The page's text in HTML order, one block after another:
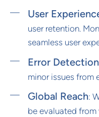
User
user retention.
seamless user
Error Detection
minor issues from
Global Reach:
be evaluated